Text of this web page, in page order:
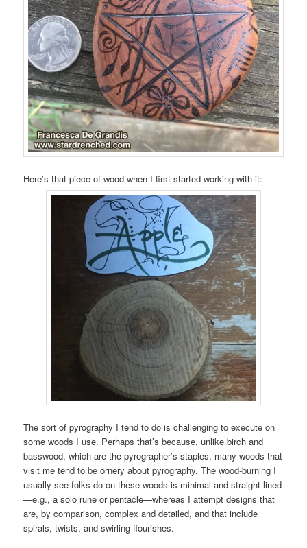
Here’s that piece of wood when I first started working with it:
The sort of pyrography I tend to do is challenging to execute on
some woods I use. Perhaps that’s because, unlike birch and
basswood, which are the pyrographer’s staples, many woods that
visit me tend to be ornery about pyrography. The wood-burning I
usually see folks do on these woods is minimal and straight-lined
—e.g., a solo rune or pentacle—whereas I attempt designs that
are, by comparison, complex and detailed, and that include
spirals, twists, and swirling flourishes.